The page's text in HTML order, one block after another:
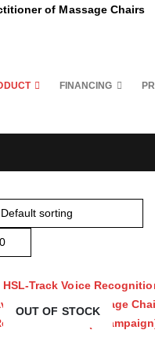
of Massage Chairs
FINANCING PR
OUT OF STOCK